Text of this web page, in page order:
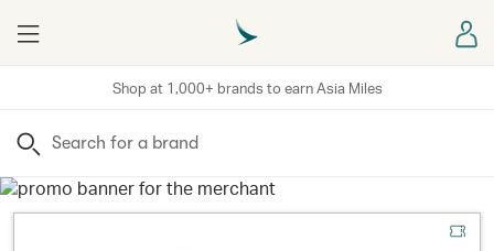
Shop at 1,000+ brands to earn Asia Miles
Menu
Search